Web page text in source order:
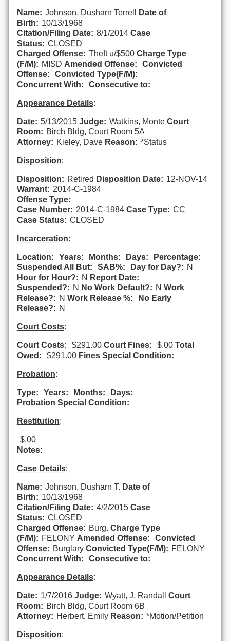
Name: Johnson, Dusharn Terrell
Date of
Birth: 10/13/1968
Citation/Filing Date: 8/1/2014 Case
Status: CLOSED
Charged Offense: Theft u/$500 Charge Type
(F/M): MISD Amended Offense:
Convicted
Offense:
Convicted Type(F/M):
Concurrent With:
Consecutive to:
Appearance Details:
Date: 5/13/2015 Judge: Watkins, Monte Court
Room: Birch Bldg, Court Room 5A
Attorney: Kieley, Dave Reason: *Status
Disposition:
Disposition: Retired Disposition Date: 12-NOV-14
Warrant: 2014-C-1984
Offense Type:
Case Number: 2014-C-1984 Case Type: CC
Case Status: CLOSED
Incarceration:
Location: Years: Months: Days:
Percentage:
Suspended All But:
SAB%: Day for Day?: N
Hour for Hour?: N Report Date:
Suspended?: N No Work Default?: N Work
Release?: N Work Release %:
No Early
Release?: N
Court Costs:
Court Costs: $291.00 Court Fines: $.00 Total
Owed:
$291.00 Fines Special Condition:
Probation:
Type: Years: Months:
Days:
Probation Special Condition:
Restitution:
$.00
Notes:
Case Details:
Name: Johnson, Dusharn T. Date of
Birth: 10/13/1968
Citation/Filing Date: 4/2/2015 Case
Status: CLOSED
Charged Offense: Burg. Charge Type
(F/M): FELONY Amended Offense:
Convicted
Offense: Burglary Convicted Type(F/M): FELONY
Concurrent With:
Consecutive to:
Appearance Details:
Date: 1/7/2016 Judge: Wyatt, J. Randall Court
Room: Birch Bldg, Court Room 6B
Attorney: Herbert, Emily Reason: *Motion/Petition
Disposition: